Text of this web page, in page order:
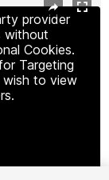
provider
without
Cookies.
Targeting
wish to view